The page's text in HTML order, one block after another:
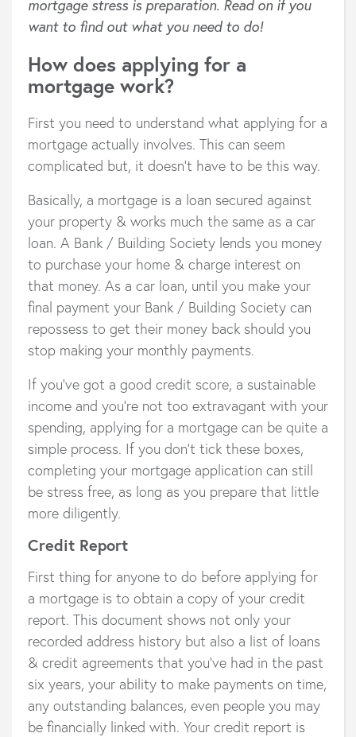
mortgage stress is preparation. Read on if you
want to find out what you need to do!
How does applying for a
mortgage work?
First you need to understand what applying for a
mortgage actually involves. This can seem
complicated but, it doesn’t have to be this way.
Basically, a mortgage is a loan secured against
your property & works much the same as a car
loan. A Bank / Building Society lends you money
to purchase your home & charge interest on
that money. As a car loan, until you make your
final payment your Bank / Building Society can
repossess to get their money back should you
stop making your monthly payments.
If you’ve got a good credit score, a sustainable
income and you’re not too extravagant with your
spending, applying for a mortgage can be quite a
simple process. If you don’t tick these boxes,
completing your mortgage application can still
be stress free, as long as you prepare that little
more diligently.
Credit Report
First thing for anyone to do before applying for
a mortgage is to obtain a copy of your credit
report. This document shows not only your
recorded address history but also a list of loans
& credit agreements that you’ve had in the past
six years, your ability to make payments on time,
any outstanding balances, even people you may
be financially linked with. Your credit report is